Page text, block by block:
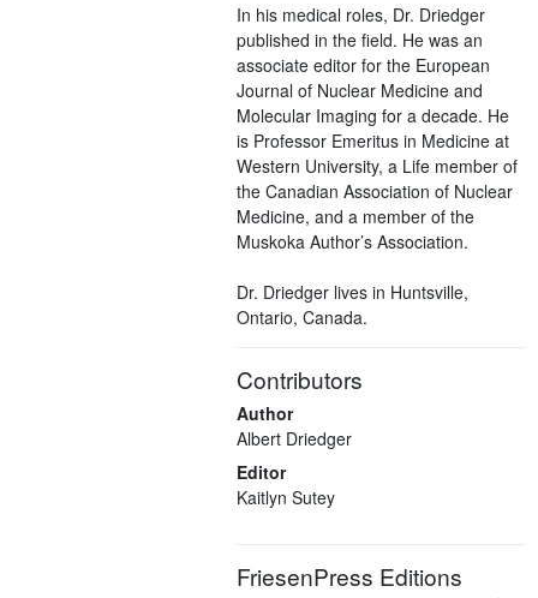
In his medical roles, Dr. Driedger
published in the field. He was an
associate editor for the European
Journal of Nuclear Medicine and
Molecular Imaging for a decade. He
is Professor Emeritus in Medicine at
Western University, a Life member of
the Canadian Association of Nuclear
Medicine, and a member of the
Muskoka Author’s Association.
Dr. Driedger lives in Huntsville,
Ontario, Canada.
Contributors
Author
Albert Driedger
Editor
Kaitlyn Sutey
FriesenPress Editions